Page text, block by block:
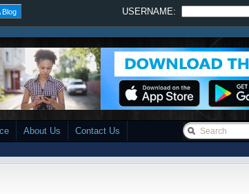
Blog USERNAME:
About Us Contact Us